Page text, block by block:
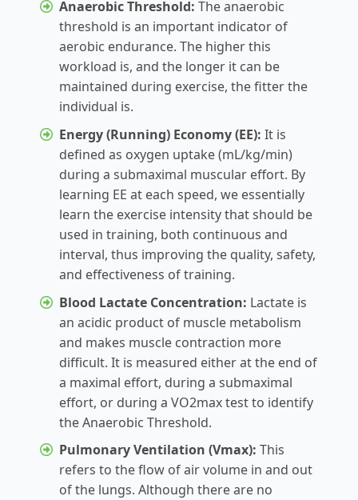
Anaerobic Threshold: The anaerobic
threshold is an important indicator of
aerobic endurance. The higher this
workload is, and the longer it can be
maintained during exercise, the fitter the
individual is.
Energy (Running) Economy (EE): It is
defined as oxygen uptake (mL/kg/min)
during a submaximal muscular effort. By
learning EE at each speed, we essentially
learn the exercise intensity that should be
used in training, both continuous and
interval, thus improving the quality, safety,
and effectiveness of training.
Blood Lactate Concentration: Lactate is
an acidic product of muscle metabolism
and makes muscle contraction more
difficult. It is measured either at the end of
a maximal effort, during a submaximal
effort, or during a VO2max test to identify
the Anaerobic Threshold.
Pulmonary Ventilation (Vmax): This
refers to the flow of air volume in and out
of the lungs. Although there are no